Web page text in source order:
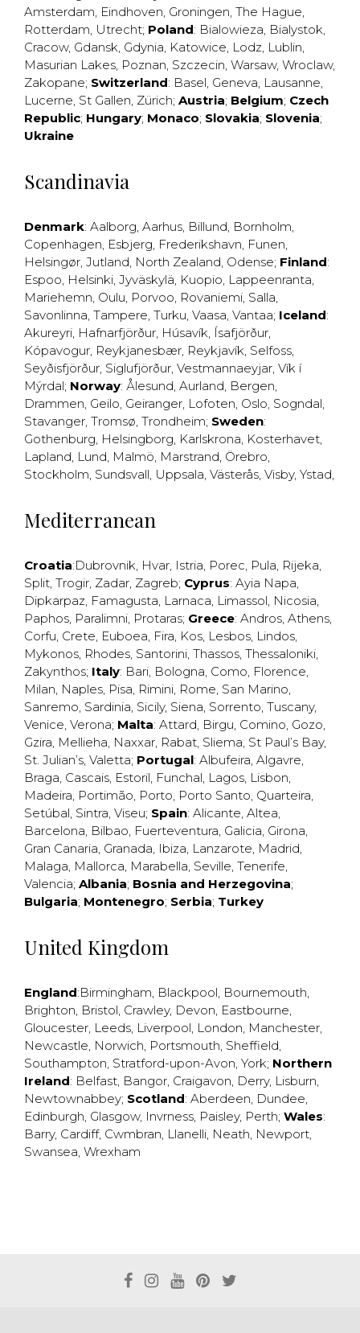
Amsterdam, Eindhoven, Groningen, The Hague,
Rotterdam, Utrecht; Poland: Bialowieza, Bialystok,
Cracow, Gdansk, Gdynia, Katowice, Lodz, Lublin,
Masurian Lakes, Poznan, Szczecin, Warsaw, Wroclaw,
Zakopane; Switzerland: Basel, Geneva, Lausanne,
Lucerne, St Gallen, Zürich; Austria; Belgium; Czech
Republic; Hungary; Monaco; Slovakia; Slovenia;
Ukraine
Scandinavia
Denmark: Aalborg, Aarhus, Billund, Bornholm,
Copenhagen, Esbjerg, Frederikshavn, Funen,
Helsingør, Jutland, North Zealand, Odense; Finland:
Espoo, Helsinki, Jyväskylä, Kuopio, Lappeenranta,
Mariehemn, Oulu, Porvoo, Rovaniemi, Salla,
Savonlinna, Tampere, Turku, Vaasa, Vantaa; Iceland:
Akureyri, Hafnarfjörður, Húsavík, Ísafjörður,
Kópavogur, Reykjanesbær, Reykjavík, Selfoss,
Seyðisfjörður, Siglufjörður, Vestmannaeyjar, Vík í
Mýrdal; Norway: Ålesund, Aurland, Bergen,
Drammen, Geilo, Geiranger, Lofoten, Oslo, Sogndal,
Stavanger, Tromsø, Trondheim; Sweden:
Gothenburg, Helsingborg, Karlskrona, Kosterhavet,
Lapland, Lund, Malmö, Marstrand, Örebro,
Stockholm, Sundsvall, Uppsala, Västerås, Visby, Ystad,
Mediterranean
Croatia:Dubrovnik, Hvar, Istria, Porec, Pula, Rijeka,
Split, Trogir, Zadar, Zagreb; Cyprus: Ayia Napa,
Dipkarpaz, Famagusta, Larnaca, Limassol, Nicosia,
Paphos, Paralimni, Protaras; Greece: Andros, Athens,
Corfu, Crete, Euboea, Fira, Kos, Lesbos, Lindos,
Mykonos, Rhodes, Santorini, Thassos, Thessaloniki,
Zakynthos; Italy: Bari, Bologna, Como, Florence,
Milan, Naples, Pisa, Rimini, Rome, San Marino,
Sanremo, Sardinia, Sicily, Siena, Sorrento, Tuscany,
Venice, Verona; Malta: Attard, Birgu, Comino, Gozo,
Gzira, Mellieha, Naxxar, Rabat, Sliema, St Paul’s Bay,
St. Julian’s, Valetta; Portugal: Albufeira, Algavre,
Braga, Cascais, Estoril, Funchal, Lagos, Lisbon,
Madeira, Portimão, Porto, Porto Santo, Quarteira,
Setúbal, Sintra, Viseu; Spain: Alicante, Altea,
Barcelona, Bilbao, Fuerteventura, Galicia, Girona,
Gran Canaria, Granada, Ibiza, Lanzarote, Madrid,
Malaga, Mallorca, Marabella, Seville, Tenerife,
Valencia; Albania; Bosnia and Herzegovina;
Bulgaria; Montenegro; Serbia; Turkey
United Kingdom
England:Birmingham, Blackpool, Bournemouth,
Brighton, Bristol, Crawley, Devon, Eastbourne,
Gloucester, Leeds, Liverpool, London, Manchester,
Newcastle, Norwich, Portsmouth, Sheffield,
Southampton, Stratford-upon-Avon, York; Northern
Ireland: Belfast, Bangor, Craigavon, Derry, Lisburn,
Newtownabbey; Scotland: Aberdeen, Dundee,
Edinburgh, Glasgow, Invrness, Paisley, Perth; Wales:
Barry, Cardiff, Cwmbran, Llanelli, Neath, Newport,
Swansea, Wrexham